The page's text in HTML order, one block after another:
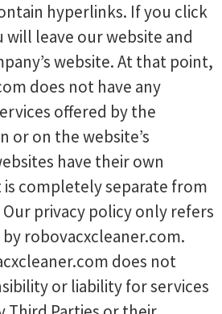
hyperlinks. If you click
leave our website and
website. At that point,
does not have any
offered by the
or on the website’s
have their own
completely separate from
privacy policy only refers
robovacxcleaner.com.
does not
or liability for services